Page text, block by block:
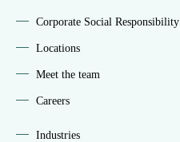
Corporate Social Responsibility
Locations
Meet the team
Careers
Industries